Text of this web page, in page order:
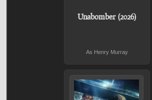
Unabomber (2026)
As Henry Murray